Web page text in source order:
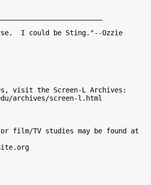
I could be Sting."--Ozzie
visit the Screen-L Archives:
archives/screen-l.html
film/TV studies may be found at